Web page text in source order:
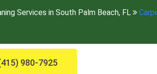
Services in South Palm Beach, FL
980-7925